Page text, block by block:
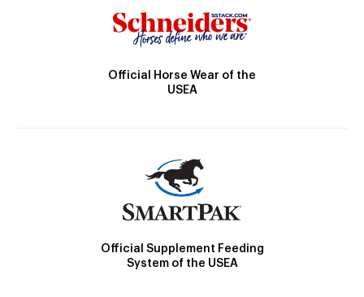
Official Horse Wear of the
USEA
Official Supplement Feeding
System of the USEA